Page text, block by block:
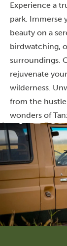
Experience a
park. Immerse
beauty on a
birdwatching,
surroundings.
rejuvenate
wilderness.
from the
wonders of